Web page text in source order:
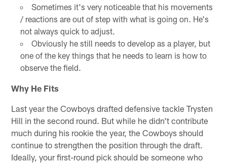
Sometimes it's very noticeable that his movements
/ reactions are out of step with what is going on. He's
not always quick to adjust.
Obviously he still needs to develop as a player, but
one of the key things that he needs to learn is how to
observe the field.
Why He Fits
Last year the Cowboys drafted defensive tackle Trysten
Hill in the second round. But while he didn't contribute
much during his rookie the year, the Cowboys should
continue to strengthen the position through the draft.
Ideally, your first-round pick should be someone who